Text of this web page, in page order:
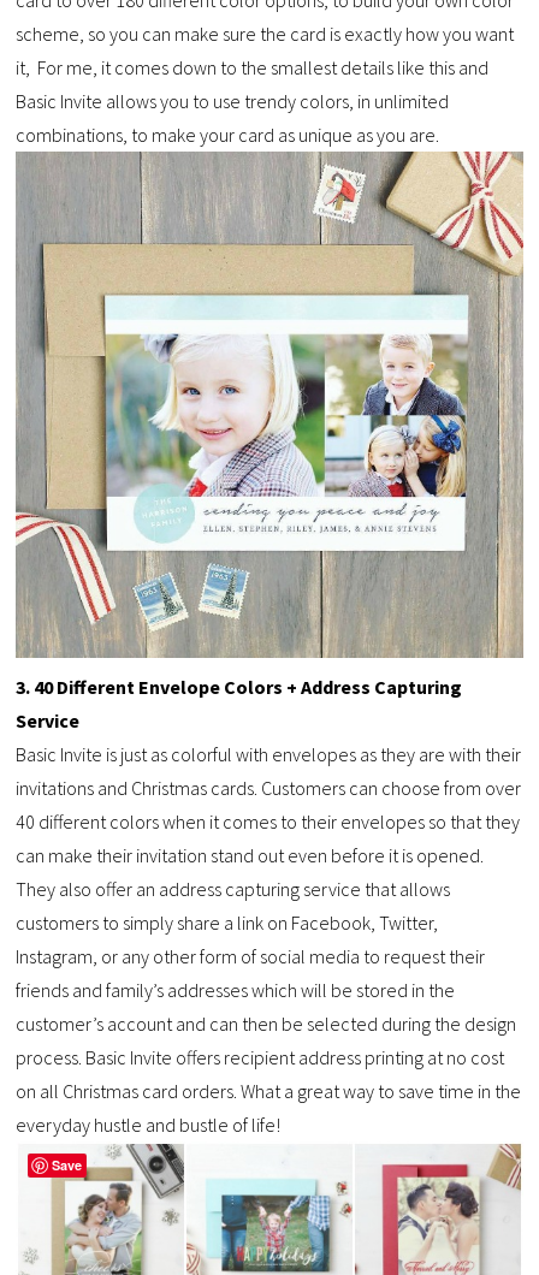
scheme, so you can make sure the card is exactly how you want
it, For me, it comes down to the smallest details like this and
Basic Invite allows you to use trendy colors, in unlimited
combinations, to make your card as unique as you are.
3. 40 Different Envelope Colors + Address Capturing
Service
Basic Invite is just as colorful with envelopes as they are with their
invitations and Christmas cards. Customers can choose from over
40 different colors when it comes to their envelopes so that they
can make their invitation stand out even before it is opened.
They also offer an address capturing service that allows
customers to simply share a link on Facebook, Twitter,
Instagram, or any other form of social media to request their
friends and family’s addresses which will be stored in the
customer’s account and can then be selected during the design
process. Basic Invite offers recipient address printing at no cost
on all Christmas card orders. What a great way to save time in the
everyday hustle and bustle of life!
Save